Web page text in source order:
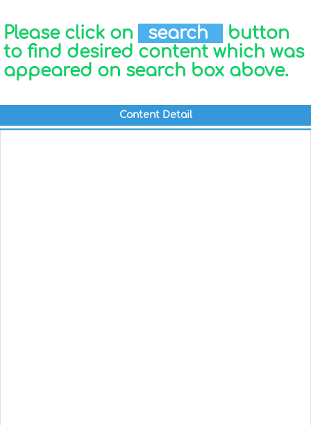
Please click on search
button
to find desired content which was
appeared on search box above.
Content Detail